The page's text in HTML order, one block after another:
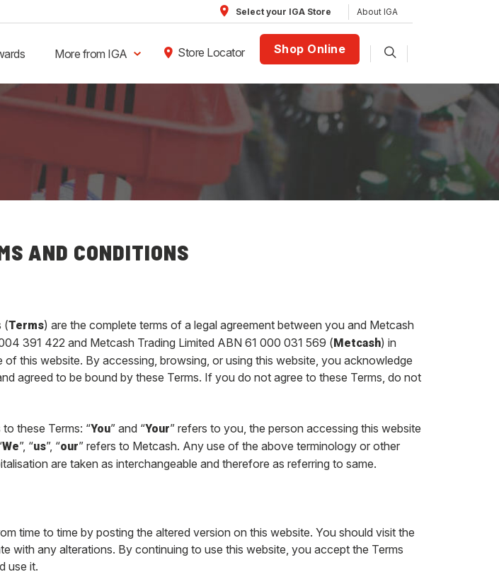
Select your IGA Store About IGA
More from IGA Store Locator Shop Online
AND CONDITIONS
(Terms) are the complete terms of a legal agreement between you and Metcash
391 422 and Metcash Trading Limited ABN 61 000 031 569 ( Metcash) in
this website. By accessing, browsing, or using this website, you acknowledge
agreed to be bound by these Terms. If you do not agree to these Terms, do not
these Terms: “You” and “Your” refers to you, the person accessing this website
We”, “us”, “our” refers to Metcash. Any use of the above terminology or other
are taken as interchangeable and therefore as referring to same.
time to time by posting the altered version on this website. You should visit the
with any alterations. By continuing to use this website, you accept the Terms
use it.